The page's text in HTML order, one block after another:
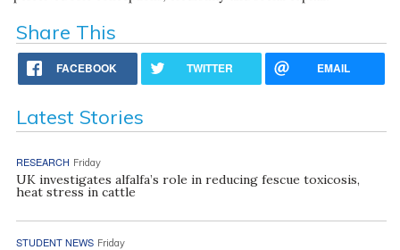
Share This
FACEBOOK TWITTER EMAIL
Latest Stories
RESEARCH Friday
UK investigates alfalfa’s role in reducing fescue toxicosis,
heat stress in cattle
STUDENT NEWS Friday